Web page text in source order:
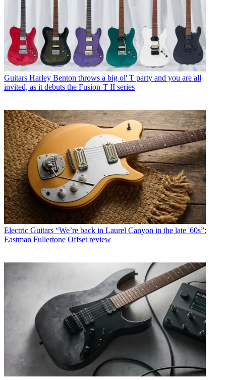
Guitars Harley Benton throws a big ol' T party and you are all
invited, as it debuts the Fusion-T II series
Electric Guitars “We’re back in Laurel Canyon in the late '60s”:
Eastman Fullertone Offset review